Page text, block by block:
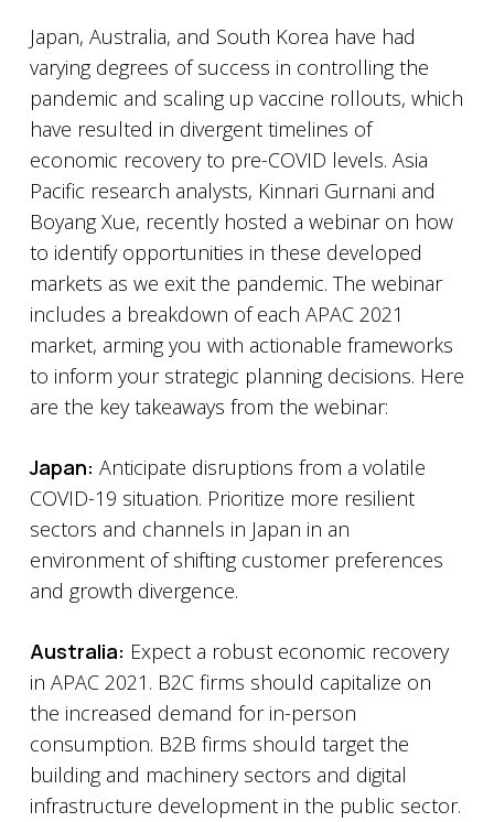
Japan, Australia, and South Korea have had
varying degrees of success in controlling the
pandemic and scaling up vaccine rollouts, which
have resulted in divergent timelines of
economic recovery to pre-COVID levels. Asia
Pacific research analysts, Kinnari Gurnani and
Boyang Xue, recently hosted a webinar on how
to identify opportunities in these developed
markets as we exit the pandemic. The webinar
includes a breakdown of each APAC 2021
market, arming you with actionable frameworks
to inform your strategic planning decisions. Here
are the key takeaways from the webinar:
Japan: Anticipate disruptions from a volatile
COVID-19 situation. Prioritize more resilient
sectors and channels in Japan in an
environment of shifting customer preferences
and growth divergence.
Australia: Expect a robust economic recovery
in APAC 2021. B2C firms should capitalize on
the increased demand for in-person
consumption. B2B firms should target the
building and machinery sectors and digital
infrastructure development in the public sector.